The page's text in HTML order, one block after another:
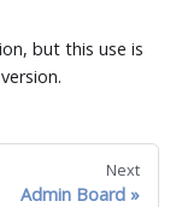
but this use is
Next
Admin Board